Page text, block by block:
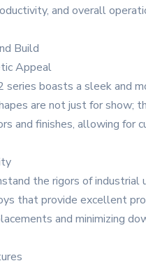
and overall
Build
Appeal
series boasts a sleek and
are not just for show;
and finishes, allowing for
the rigors of industrial
that provide excellent
and minimizing